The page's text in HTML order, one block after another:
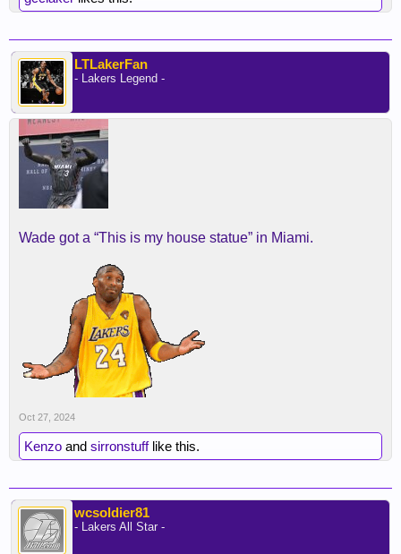
LTLakerFan
- Lakers Legend -
Wade got a “This is my house statue” in Miami.
Oct 27, 2024
Kenzo and sirronstufflike this.
wcsoldier81
- Lakers All Star -